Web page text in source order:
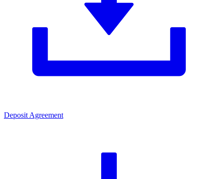
Deposit Agreement